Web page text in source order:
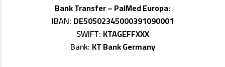
Bank Transfer – PalMed Europa:
IBAN: DE50502345000391090001
SWIFT: KTAGEFFXXX
Bank: KT Bank Germany